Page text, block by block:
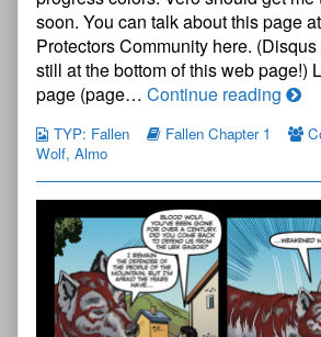
One
—
Page
47
published
on
soon. You can talk about this page
Protectors Community here.
still at the bottom of this web page!)
page (page… Continue reading The
One
—
Page
47
TYP: Fallen Fallen Chapter 1
Wolf, Almo